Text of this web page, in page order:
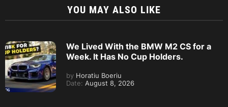
YOU MAY ALSO LIKE
We Lived With the BMW M2 CS for a
Week. It Has No Cup Holders.
by Horatiu Boeriu
Date: August 8, 2026